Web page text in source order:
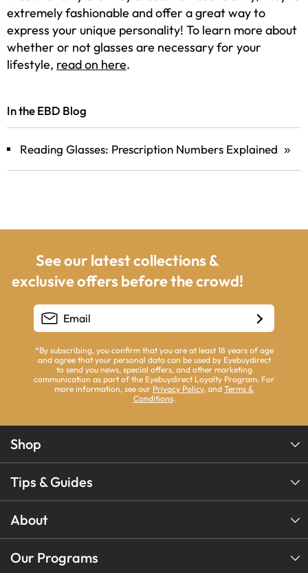
extremely fashionable and offer a great way to
express your unique personality! To learn more about
whether or not glasses are necessary for your
lifestyle, read on here.
In the EBD Blog
Reading Glasses: Prescription Numbers Explained »
See our latest collections &
exclusive offers before the crowd!
*By subscribing, you confirm that you are at least 18 years of age
and agree that your personal data can be used by Eyebuydirect
to send you news, special offers, and other marketing
communication as part of the Eyebuydirect Loyalty Program. For
more information, see our Privacy Policy, and Terms &
Conditions.
Shop
Tips & Guides
About
Our Programs